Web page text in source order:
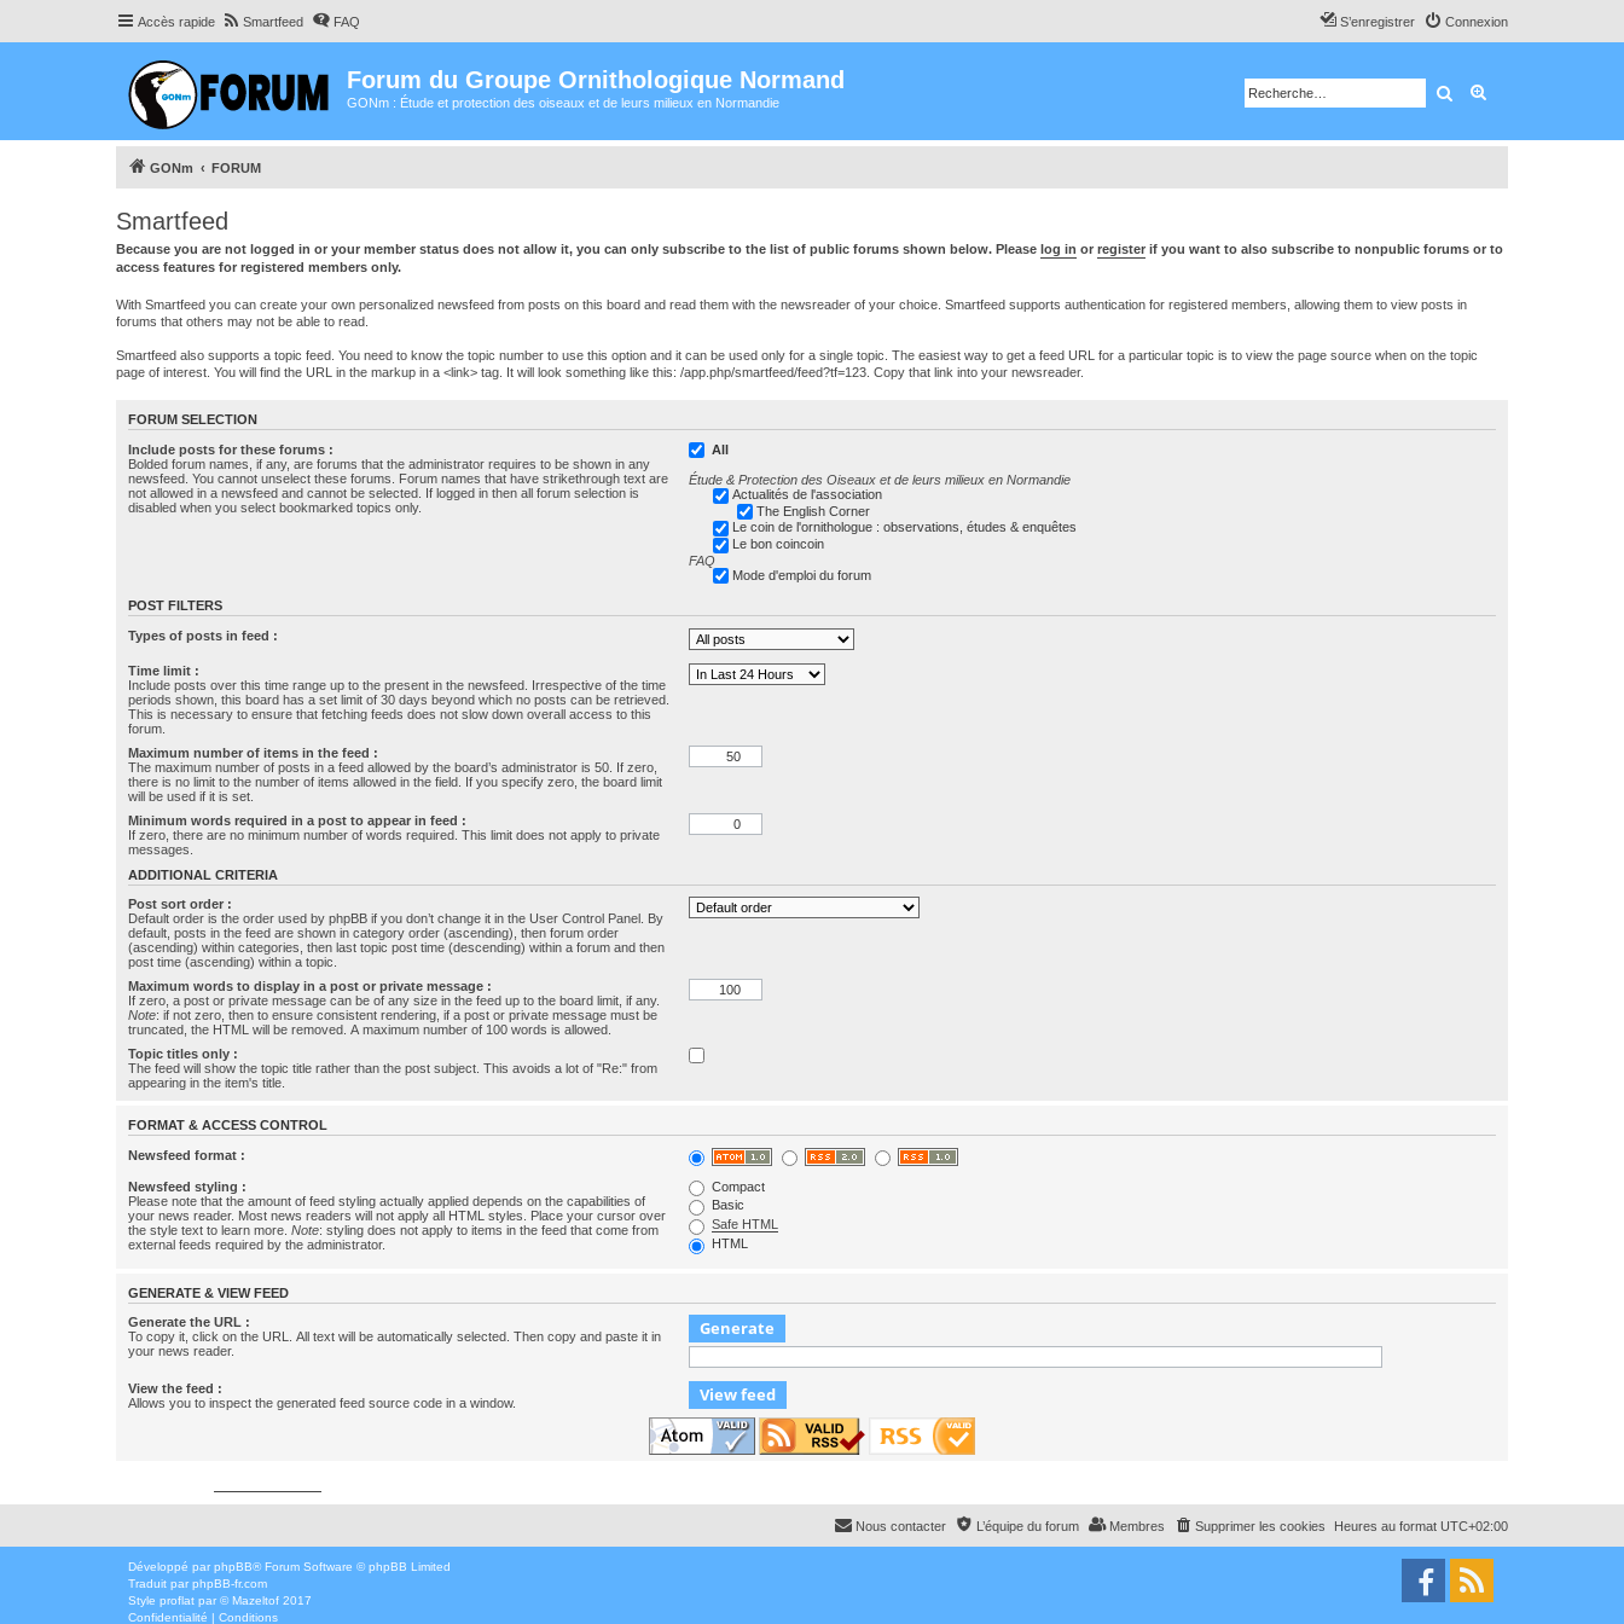
Accès rapide Smartfeed FAQ Connexion
S’enregistrer
Forum du Groupe Ornithologique Normand
GONm : Étude et protection des oiseaux et de leurs milieux en Normandie Rechercher
GONm FORUM
Smartfeed
Because you are not logged in or your member status does not allow it, you can only subscribe to the list of public forums shown below. Please log in or register if you want to also subscribe to nonpublic forums or to
access features for registered members only.
With Smartfeed you can create your own personalized newsfeed from posts on this board and read them with the newsreader of your choice. Smartfeed supports authentication for registered members, allowing them to view posts in
forums that others may not be able to read.
Smartfeed also supports a topic feed. You need to know the topic number to use this option and it can be used only for a single topic. The easiest way to get a feed URL for a particular topic is to view the page source when on the topic
page of interest. You will find the URL in the markup in a <link> tag. It will look something like this: /app.php/smartfeed/feed?tf=123. Copy that link into your newsreader.
FORUM SELECTION
Include posts for these forums :
Bolded forum names, if any, are forums that the administrator requires to be shown in any
newsfeed. You cannot unselect these forums. Forum names that have strikethrough text are
not allowed in a newsfeed and cannot be selected. If logged in then all forum selection is
disabled when you select bookmarked topics only.
All
Étude & Protection des Oiseaux et de leurs milieux en Normandie
Actualités de l'association
The English Corner
Le coin de l'ornithologue : observations, études & enquêtes
Le bon coincoin
FAQ
Mode d'emploi du forum
POST FILTERS
Types of posts in feed :
Time limit :
Include posts over this time range up to the present in the newsfeed. Irrespective of the time
periods shown, this board has a set limit of 30 days beyond which no posts can be retrieved.
This is necessary to ensure that fetching feeds does not slow down overall access to this
forum.
Maximum number of items in the feed :
The maximum number of posts in a feed allowed by the board’s administrator is 50. If zero,
there is no limit to the number of items allowed in the field. If you specify zero, the board limit
will be used if it is set.
Minimum words required in a post to appear in feed :
If zero, there are no minimum number of words required. This limit does not apply to private
messages.
ADDITIONAL CRITERIA
Post sort order :
Default order is the order used by phpBB if you don’t change it in the User Control Panel. By
default, posts in the feed are shown in category order (ascending), then forum order
(ascending) within categories, then last topic post time (descending) within a forum and then
post time (ascending) within a topic.
Maximum words to display in a post or private message :
If zero, a post or private message can be of any size in the feed up to the board limit, if any.
Note: if not zero, then to ensure consistent rendering, if a post or private message must be
truncated, the HTML will be removed. A maximum number of 100 words is allowed.
Topic titles only :
The feed will show the topic title rather than the post subject. This avoids a lot of "Re:" from
appearing in the item's title.
FORMAT & ACCESS CONTROL
Newsfeed format :
Newsfeed styling :
Please note that the amount of feed styling actually applied depends on the capabilities of
your news reader. Most news readers will not apply all HTML styles. Place your cursor over
the style text to learn more. Note: styling does not apply to items in the feed that come from
external feeds required by the administrator.
Compact
Basic
Safe HTML
HTML
GENERATE & VIEW FEED
Generate the URL :
To copy it, click on the URL. All text will be automatically selected. Then copy and paste it in
your news reader.
View the feed :
Allows you to inspect the generated feed source code in a window.
Heures au format UTC+02:00
Supprimer les cookies
Membres
L’équipe du forum
Nous contacter
Développé par phpBB® Forum Software © phpBB Limited
Traduit par phpBB-fr.com
Style proflat par © Mazeltof 2017
Confidentialité
Conditions